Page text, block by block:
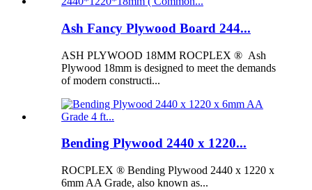
Ash Fancy Plywood Board 244...
ASH PLYWOOD 18MM ROCPLEX ® Ash
Plywood 18mm is designed to meet the demands
of modern constructi...
Bending Plywood 2440 x 1220...
ROCPLEX ® Bending Plywood 2440 x 1220 x
6mm AA Grade, also known as...